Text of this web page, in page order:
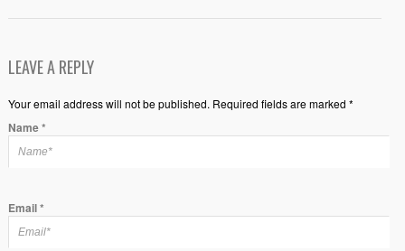
LEAVE A REPLY
Your email address will not be published. Required fields are marked *
Name*
Email*